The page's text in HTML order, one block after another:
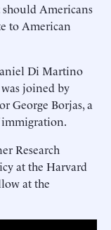
Americans
to American
Di Martino
joined by
George Borjas, a
Research
at the Harvard
at the